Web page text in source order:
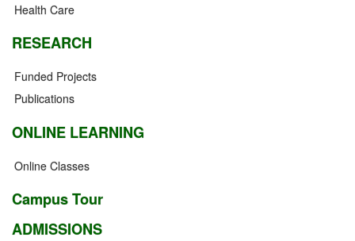
Health Care
RESEARCH
Funded Projects
Publications
ONLINE LEARNING
Online Classes
Campus Tour
ADMISSIONS